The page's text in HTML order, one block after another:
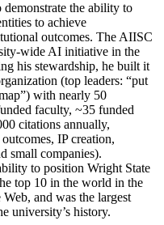
demonstrate the ability to
to achieve
outcomes. The AIISC
wide AI initiative in the
his stewardship, he built it
(top leaders: “put
with nearly 50
faculty, ~35 funded
citations annually,
IP creation,
small companies).
to position Wright State
top 10 in the world in the
and was the largest
university’s history.